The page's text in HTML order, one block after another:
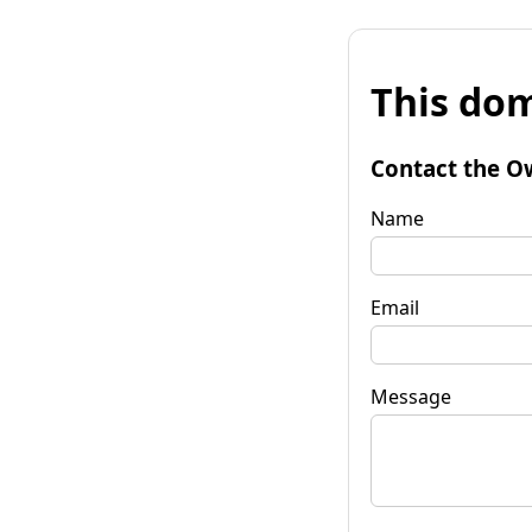
This
Contact the
Name
Email
Message